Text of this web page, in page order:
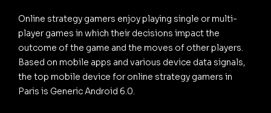
Online strategy gamers enjoy playing single or multi-
player games in which their decisions impact the
outcome of the game and the moves of other players.
Based on mobile apps and various device data signals,
the top mobile device for online strategy gamers in
Paris is Generic Android 6.0.